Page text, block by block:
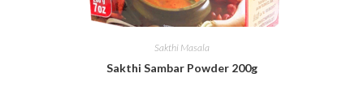
Sakthi Masala
Sakthi Sambar Powder 200g